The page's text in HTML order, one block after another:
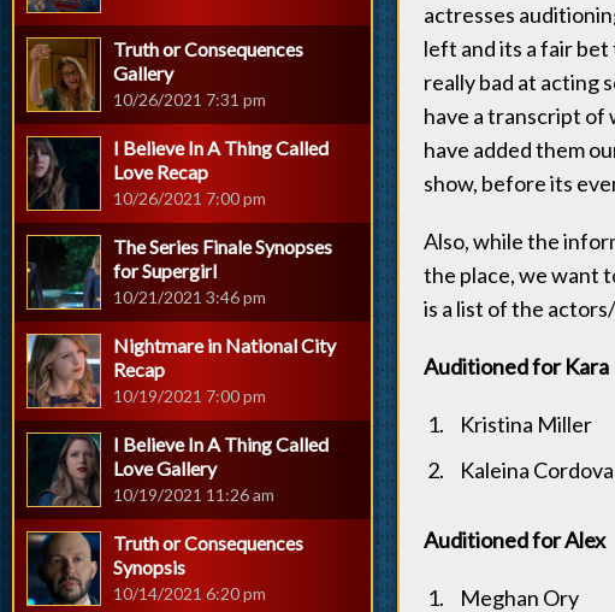
actresses
left and its a fair
really bad at acting
have a transcript of
have added them
show, before its
Also, while the
the place, we want
is a list of the
Auditioned for Kara
Kristina Miller
Kaleina Cordova
Auditioned for Alex
Meghan Ory
Truth or Consequences
Gallery
10/26/2021 7:31 pm
I Believe In A Thing Called
Love Recap
10/26/2021 7:00 pm
The Series Finale Synopses
for Supergirl
10/21/2021 3:46 pm
Nightmare in National City
Recap
10/19/2021 7:00 pm
I Believe In A Thing Called
Love Gallery
10/19/2021 11:26 am
Truth or Consequences
Synopsis
10/14/2021 6:20 pm